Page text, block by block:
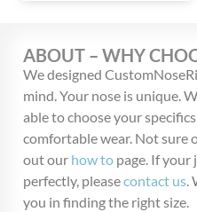
ABOUT – WHY
We designed
mind. Your nose is unique.
able to choose your
comfortable wear. Not sure
out our how to page. If your
perfectly, pleasecontact us.
you in finding the right size.